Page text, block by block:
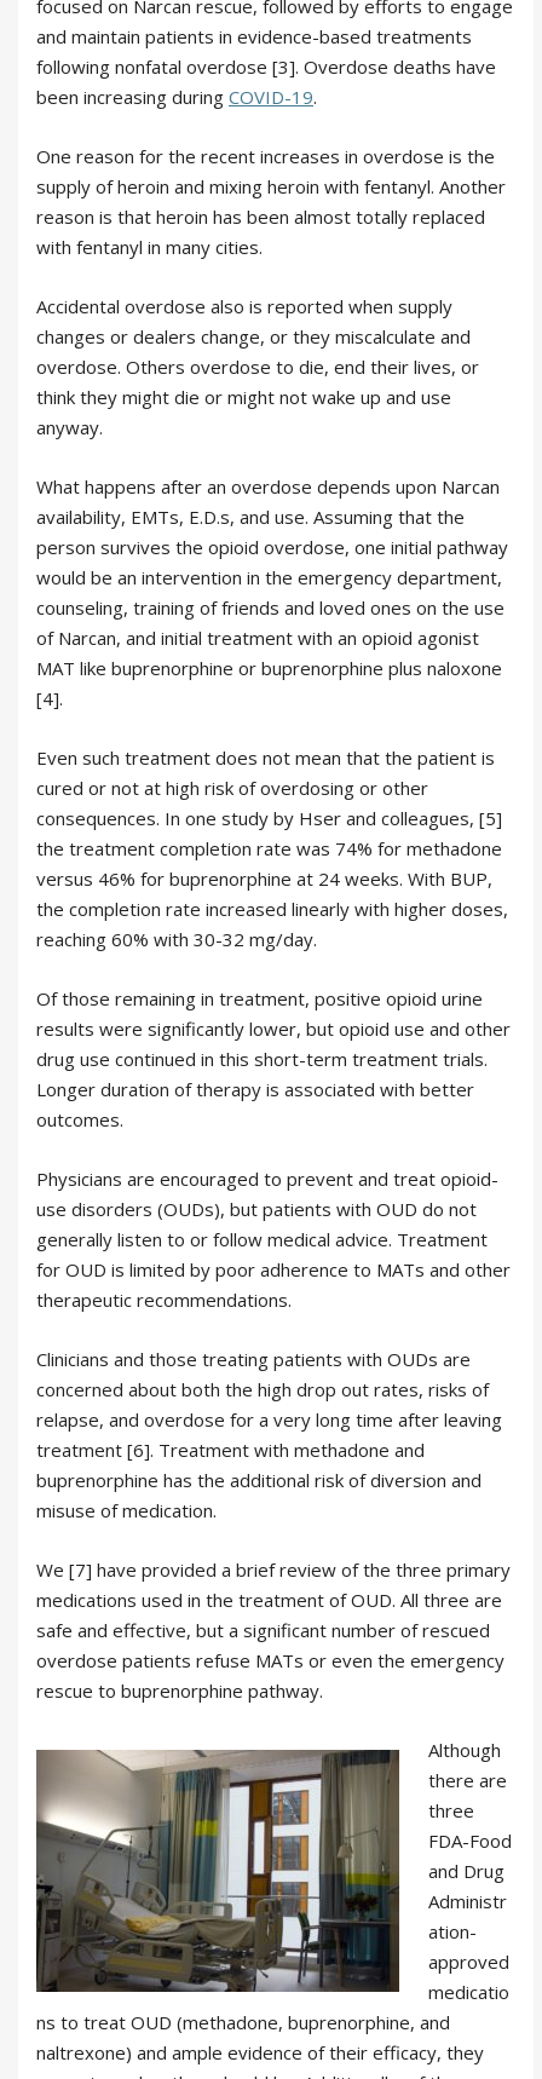
focused on Narcan rescue, followed by efforts to engage
and maintain patients in evidence-based treatments
following nonfatal overdose [3]. Overdose deaths have
been increasing during COVID-19.
One reason for the recent increases in overdose is the
supply of heroin and mixing heroin with fentanyl. Another
reason is that heroin has been almost totally replaced
with fentanyl in many cities.
Accidental overdose also is reported when supply
changes or dealers change, or they miscalculate and
overdose. Others overdose to die, end their lives, or
think they might die or might not wake up and use
anyway.
What happens after an overdose depends upon Narcan
availability, EMTs, E.D.s, and use. Assuming that the
person survives the opioid overdose, one initial pathway
would be an intervention in the emergency department,
counseling, training of friends and loved ones on the use
of Narcan, and initial treatment with an opioid agonist
MAT like buprenorphine or buprenorphine plus naloxone
[4].
Even such treatment does not mean that the patient is
cured or not at high risk of overdosing or other
consequences. In one study by Hser and colleagues, [5]
the treatment completion rate was 74% for methadone
versus 46% for buprenorphine at 24 weeks. With BUP,
the completion rate increased linearly with higher doses,
reaching 60% with 30-32 mg/day.
Of those remaining in treatment, positive opioid urine
results were significantly lower, but opioid use and other
drug use continued in this short-term treatment trials.
Longer duration of therapy is associated with better
outcomes.
Physicians are encouraged to prevent and treat opioid-
use disorders (OUDs), but patients with OUD do not
generally listen to or follow medical advice. Treatment
for OUD is limited by poor adherence to MATs and other
therapeutic recommendations.
Clinicians and those treating patients with OUDs are
concerned about both the high drop out rates, risks of
relapse, and overdose for a very long time after leaving
treatment [6]. Treatment with methadone and
buprenorphine has the additional risk of diversion and
misuse of medication.
We [7] have provided a brief review of the three primary
medications used in the treatment of OUD. All three are
safe and effective, but a significant number of rescued
overdose patients refuse MATs or even the emergency
rescue to buprenorphine pathway.
Although
there are
three
FDA-Food
and Drug
Administr
ation-
approved
medicatio
ns to treat OUD (methadone, buprenorphine, and
naltrexone) and ample evidence of their efficacy, they